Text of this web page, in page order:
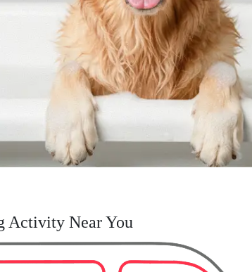
Activity Near You